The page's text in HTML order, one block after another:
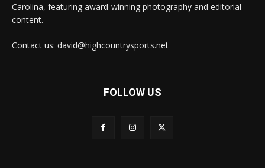
Carolina, featuring award-winning photography and editorial
content.
Contact us: david@highcountrysports.net
FOLLOW US